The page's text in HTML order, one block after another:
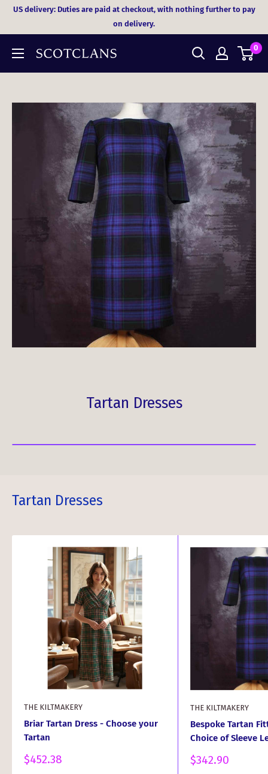
SkipUS delivery: Duties are paid at checkout, with nothing further to pay
on delivery.
0
Tartan Dresses
Tartan Dresses
THE KILTMAKERY
Briar Tartan Dress - Choose your
Tartan
Sale
$452.38
THE KILTMAKERY
Bespoke Tartan
Choice of Sleeve
Sale
$342.90